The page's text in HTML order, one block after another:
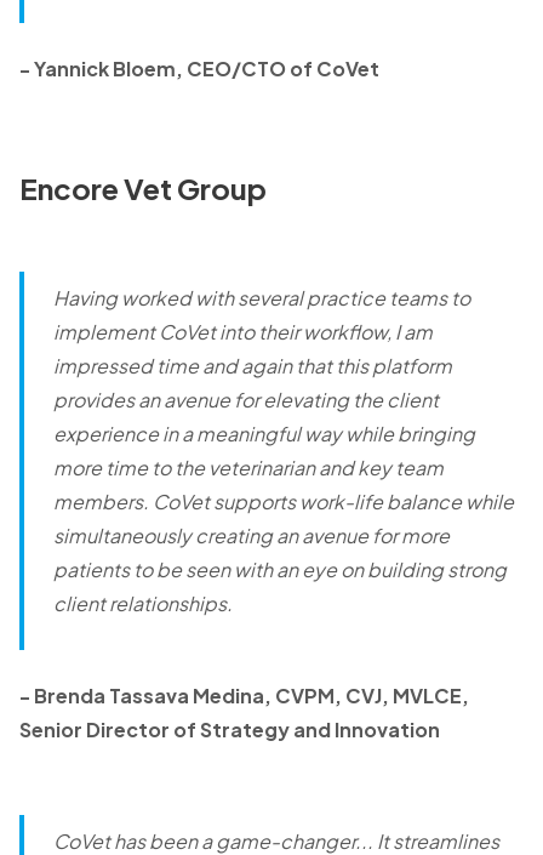
- Yannick Bloem, CEO/CTO of CoVet
Encore Vet Group
Having worked with several practice teams to
implement CoVet into their workflow, I am
impressed time and again that this platform
provides an avenue for elevating the client
experience in a meaningful way while bringing
more time to the veterinarian and key team
members. CoVet supports work-life balance while
simultaneously creating an avenue for more
patients to be seen with an eye on building strong
client relationships.
- Brenda Tassava Medina, CVPM, CVJ, MVLCE,
Senior Director of Strategy and Innovation
CoVet has been a game-changer... It streamlines